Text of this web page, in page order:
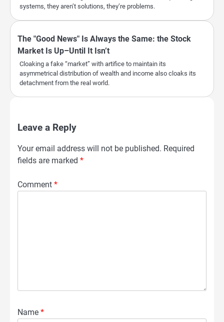
systems, they aren’t solutions, they’re problems.
The "Good News" Is Always the Same: the Stock
Market Is Up–Until It Isn’t
Cloaking a fake “market” with artifice to maintain its
asymmetrical distribution of wealth and income also cloaks its
detachment from the real world.
Leave a Reply
Your email address will not be published. Required
fields are marked *
Comment *
Name *